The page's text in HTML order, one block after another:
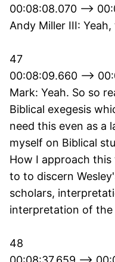
00:08:08.070 -->
Andy Miller III:
47
00:08:09.660 -->
Mark: Yeah. So so
Biblical exegesis
need this even as a
myself on Biblical
How I approach
to to discern
scholars,
interpretation of the
48